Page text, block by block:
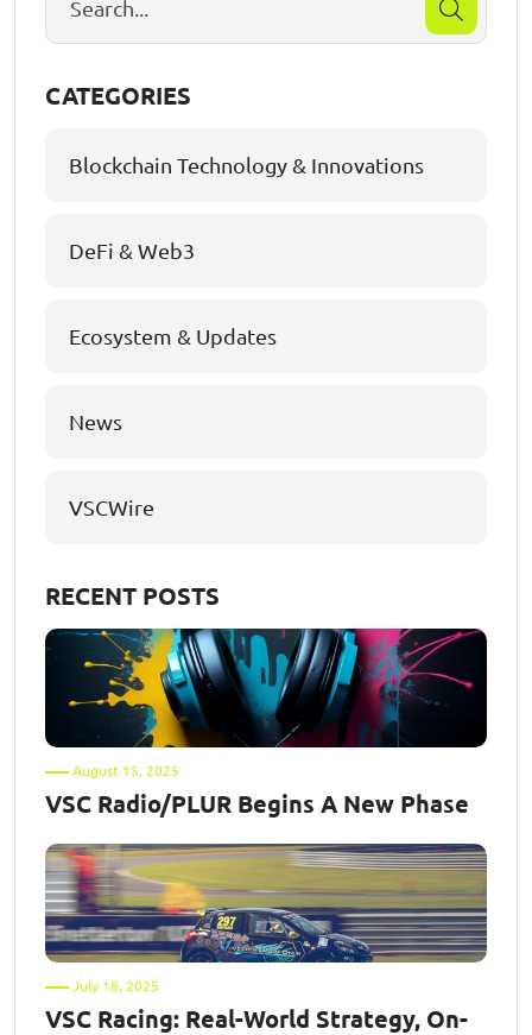
CATEGORIES
Blockchain Technology & Innovations
DeFi & Web3
Ecosystem & Updates
News
VSCWire
RECENT POSTS
August 15, 2025
VSC Radio/PLUR Begins A New Phase
July 18, 2025
VSC Racing: Real-World Strategy, On-